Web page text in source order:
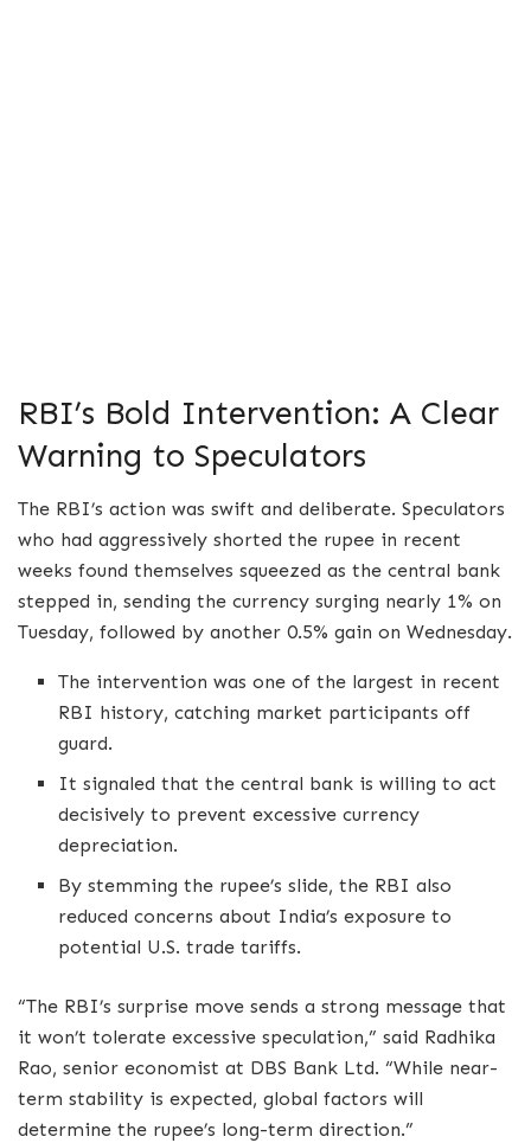
RBI’s Bold Intervention: A Clear
Warning to Speculators
The RBI’s action was swift and deliberate. Speculators
who had aggressively shorted the rupee in recent
weeks found themselves squeezed as the central bank
stepped in, sending the currency surging nearly 1% on
Tuesday, followed by another 0.5% gain on Wednesday.
The intervention was one of the largest in recent
RBI history, catching market participants off
guard.
It signaled that the central bank is willing to act
decisively to prevent excessive currency
depreciation.
By stemming the rupee’s slide, the RBI also
reduced concerns about India’s exposure to
potential U.S. trade tariffs.
“The RBI’s surprise move sends a strong message that
it won’t tolerate excessive speculation,” said Radhika
Rao, senior economist at DBS Bank Ltd. “While near-
term stability is expected, global factors will
determine the rupee’s long-term direction.”